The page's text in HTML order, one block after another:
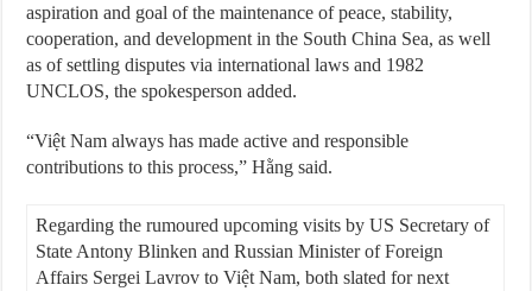
aspiration and goal of the maintenance of peace, stability,
cooperation, and development in the South China Sea, as well
as of settling disputes via international laws and 1982
UNCLOS, the spokesperson added.
“Việt Nam always has made active and responsible
contributions to this process,” Hằng said.
Regarding the rumoured upcoming visits by US Secretary of
State Antony Blinken and Russian Minister of Foreign
Affairs Sergei Lavrov to Việt Nam, both slated for next